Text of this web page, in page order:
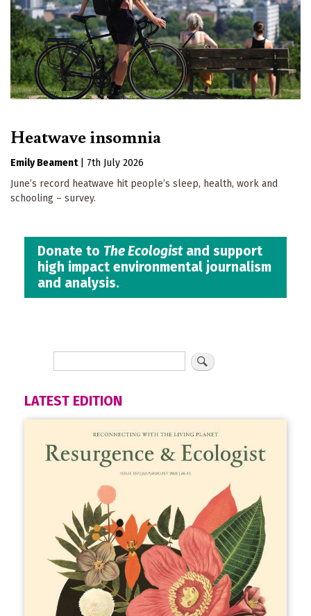
Heatwave insomnia
Emily Beament
7th July 2026
June’s record heatwave hit people’s sleep, health, work and
schooling – survey.
Donate to The Ecologistand support
high impact environmental journalism
and analysis.
LATEST EDITION